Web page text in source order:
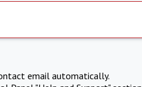
email automatically.